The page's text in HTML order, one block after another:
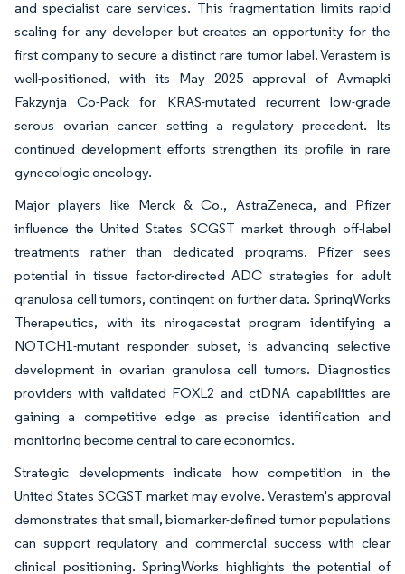
and specialist care services. This fragmentation limits rapid
scaling for any developer but creates an opportunity for the
first company to secure a distinct rare tumor label. Verastem is
well-positioned, with its May 2025 approval of Avmapki
Fakzynja Co-Pack for KRAS-mutated recurrent low-grade
serous ovarian cancer setting a regulatory precedent. Its
continued development efforts strengthen its profile in rare
gynecologic oncology.
Major players like Merck & Co., AstraZeneca, and Pfizer
influence the United States SCGST market through off-label
treatments rather than dedicated programs. Pfizer sees
potential in tissue factor-directed ADC strategies for adult
granulosa cell tumors, contingent on further data. SpringWorks
Therapeutics, with its nirogacestat program identifying a
NOTCH1-mutant responder subset, is advancing selective
development in ovarian granulosa cell tumors. Diagnostics
providers with validated FOXL2 and ctDNA capabilities are
gaining a competitive edge as precise identification and
monitoring become central to care economics.
Strategic developments indicate how competition in the
United States SCGST market may evolve. Verastem's approval
demonstrates that small, biomarker-defined tumor populations
can support regulatory and commercial success with clear
clinical positioning. SpringWorks highlights the potential of